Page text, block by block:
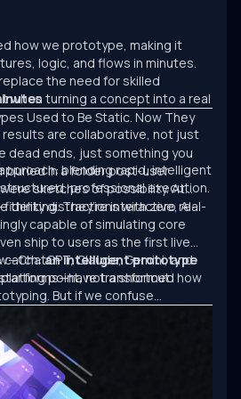
how we prototype, making it
logic, and flows in minutes.
the need for skilled
when turning a concept into a real
are collaborative, not just
blending rapid, intelligent
professional execution.
Used to Be Static. Now They
dead ends, just something you
buried in a folder post-user
sketches of possibility. At
distractions with zero real-
thinking. They’re interactive, AI-
capable of simulating core
ship to users as the first live
catch:an intelligent prototype
point, not a shortcut.
Claude, Gemini, and
transformed how
But if we confuse
scale.